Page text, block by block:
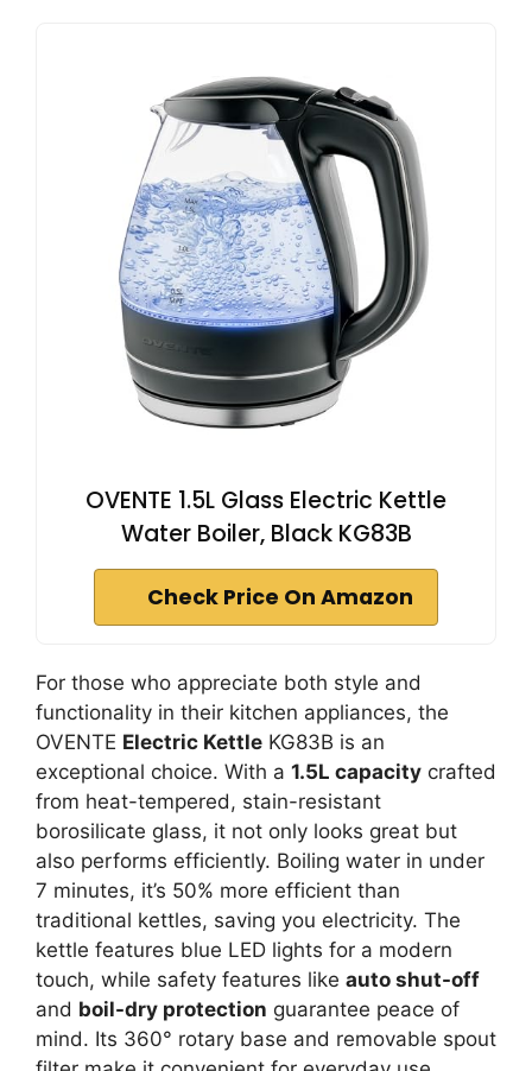
OVENTE 1.5L Glass Electric Kettle
Water Boiler, Black KG83B
Check Price On Amazon
For those who appreciate both style and
functionality in their kitchen appliances, the
OVENTE Electric Kettle KG83B is an
exceptional choice. With a 1.5L capacity crafted
from heat-tempered, stain-resistant
borosilicate glass, it not only looks great but
also performs efficiently. Boiling water in under
7 minutes, it’s 50% more efficient than
traditional kettles, saving you electricity. The
kettle features blue LED lights for a modern
touch, while safety features like auto shut-off
and boil-dry protection guarantee peace of
mind. Its 360° rotary base and removable spout